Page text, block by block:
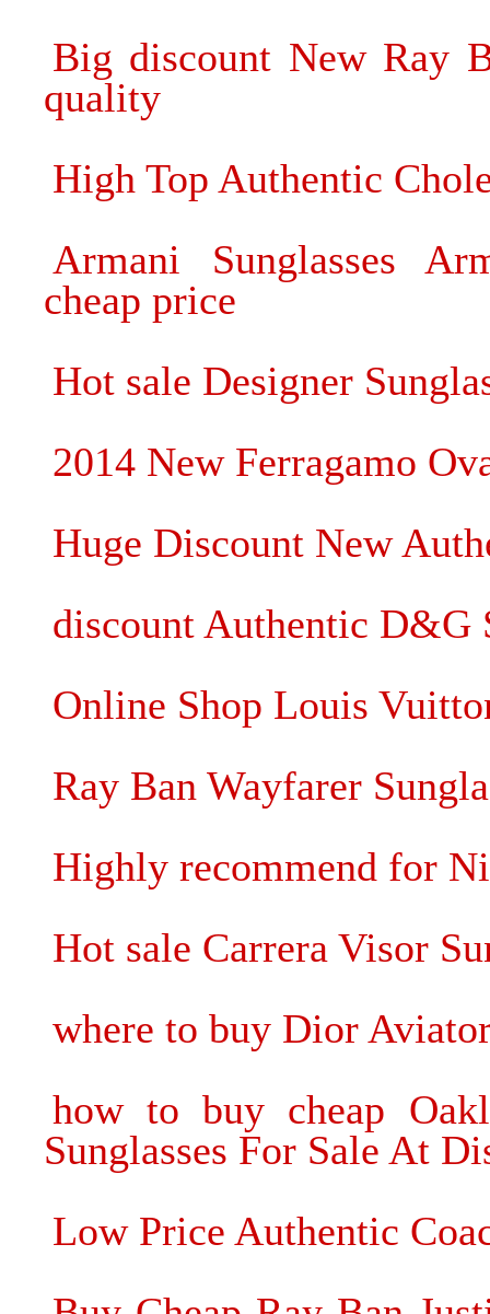
Big discount New Ray
quality
High Top Authentic
Armani Sunglasses
cheap price
Hot sale Designer
2014 New Ferragamo
Huge Discount New
discount Authentic D&G
Online Shop Louis
Ray Ban Wayfarer
Highly recommend for
Hot sale Carrera Visor
where to buy Dior
how to buy cheap
Sunglasses For Sale At
Low Price Authentic